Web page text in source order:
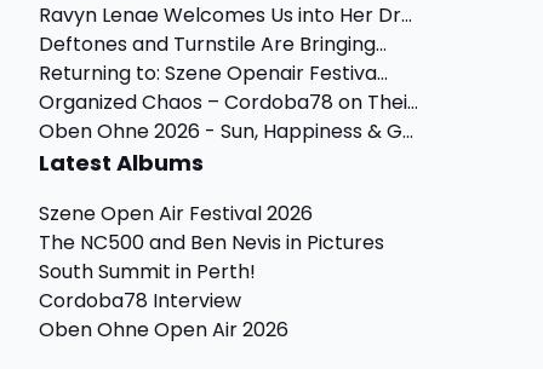
Ravyn Lenae Welcomes Us into Her Dr...
Deftones and Turnstile Are Bringing...
Returning to: Szene Openair Festiva...
Organized Chaos – Cordoba78 on Thei...
Oben Ohne 2026 - Sun, Happiness & G...
Latest Albums
Szene Open Air Festival 2026
The NC500 and Ben Nevis in Pictures
South Summit in Perth!
Cordoba78 Interview
Oben Ohne Open Air 2026